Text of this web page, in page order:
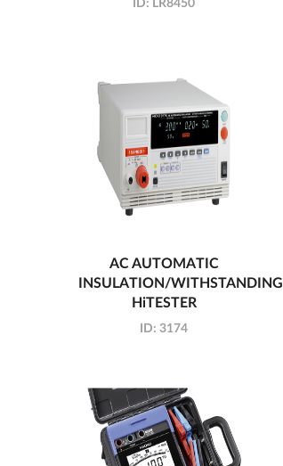
ID: LR8450
AC AUTOMATIC
INSULATION/WITHSTANDING
HiTESTER
ID: 3174